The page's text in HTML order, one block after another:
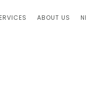
ABOUT US